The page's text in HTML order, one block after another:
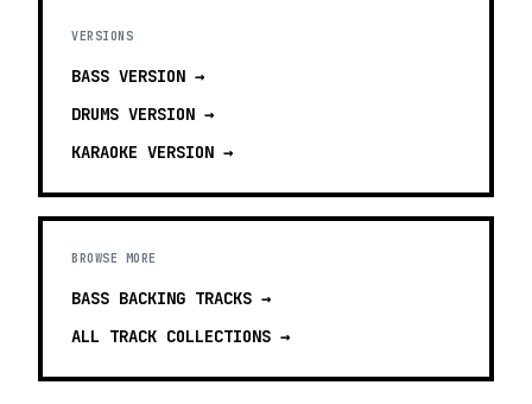
VERSIONS
BASS VERSION →
DRUMS VERSION →
KARAOKE VERSION →
BROWSE MORE
BASS BACKING TRACKS →
ALL TRACK COLLECTIONS →